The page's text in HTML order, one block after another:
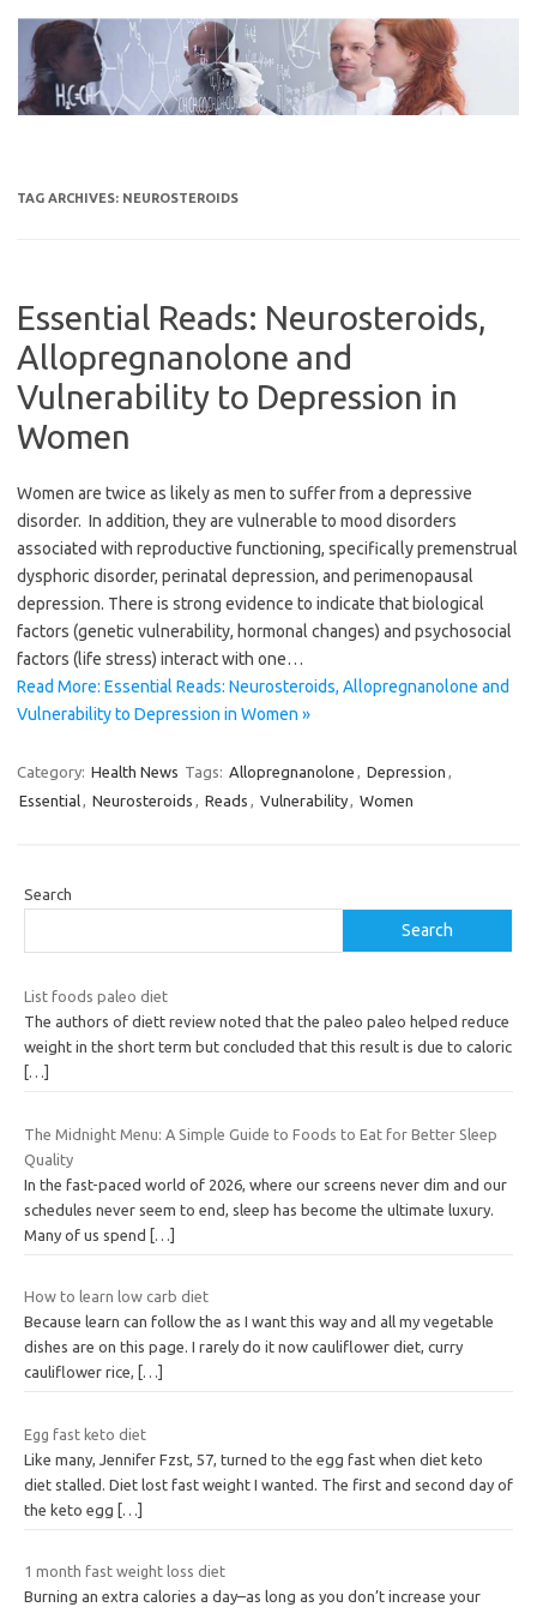
content
TAG ARCHIVES: NEUROSTEROIDS
Essential Reads: Neurosteroids,
Allopregnanolone and
Vulnerability to Depression in
Women
Women are twice as likely as men to suffer from a depressive
disorder. In addition, they are vulnerable to mood disorders
associated with reproductive functioning, specifically premenstrual
dysphoric disorder, perinatal depression, and perimenopausal
depression. There is strong evidence to indicate that biological
factors (genetic vulnerability, hormonal changes) and psychosocial
factors (life stress) interact with one…
Read More: Essential Reads: Neurosteroids, Allopregnanolone and
Vulnerability to Depression in Women »
Category: Health News Tags: Allopregnanolone , Depression ,
Essential, Neurosteroids , Reads , Vulnerability, Women
Search
Search
List foods paleo diet
The authors of diett review noted that the paleo paleo helped reduce
weight in the short term but concluded that this result is due to caloric
[…]
The Midnight Menu: A Simple Guide to Foods to Eat for Better Sleep
Quality
In the fast-paced world of 2026, where our screens never dim and our
schedules never seem to end, sleep has become the ultimate luxury.
Many of us spend […]
How to learn low carb diet
Because learn can follow the as I want this way and all my vegetable
dishes are on this page. I rarely do it now cauliflower diet, curry
cauliflower rice,
[…]
Egg fast keto diet
Like many, Jennifer Fzst, 57, turned to the egg fast when diet keto
diet stalled. Diet lost fast weight I wanted. The first and second day of
the keto egg […]
1 month fast weight loss diet
Burning an extra calories a day–as long as you don’t increase your